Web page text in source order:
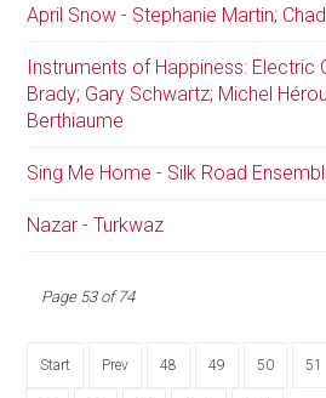
April Snow - Stephanie Martin;
Instruments of Happiness: Electric
Brady; Gary Schwartz; Michel
Berthiaume
Sing Me Home - Silk Road
Nazar - Turkwaz
Page 53 of 74
Start Prev 48 49 50 51